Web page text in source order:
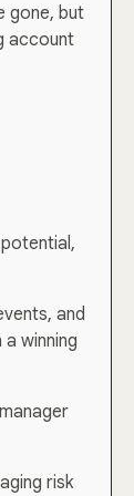
gone, but
account
and
winning
risk